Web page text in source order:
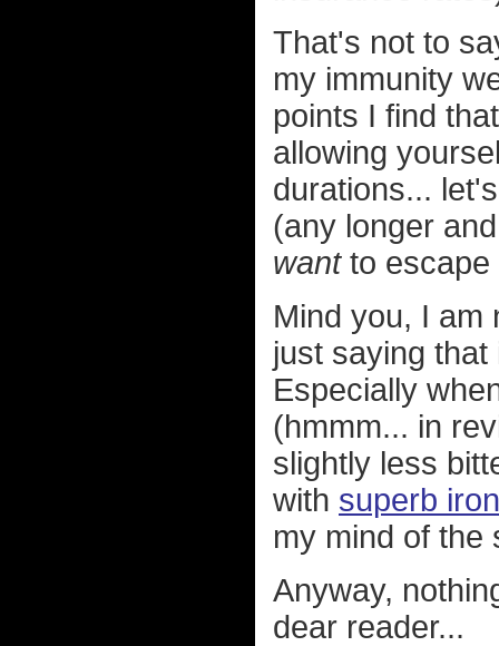
That's not to
my immunity
points I find
allowing
durations...
(any longer
wantto escape
Mind you, I am
just saying
Especially
(hmmm... in
slightly less
with superb
my mind of the
Anyway,
dear reader...